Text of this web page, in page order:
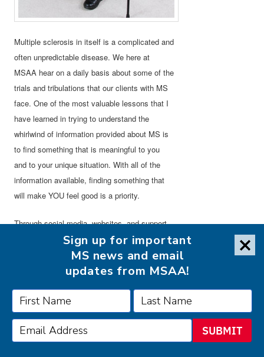
Multiple sclerosis in itself is a complicated and
often unpredictable disease. We here at
MSAA hear on a daily basis about some of the
trials and tribulations that our clients with MS
face. One of the most valuable lessons that I
have learned in trying to understand the
whirlwind of information provided about MS is
to find something that is meaningful to you
and to your unique situation. With all of the
information available, finding something that
will make YOU feel good is a priority.
Through social media, websites, and support
groups, information is provided about a
number of hints, tips, or things that one person
may have done to alleviate their symptom,
work for everyone. Not every individual with
MS will experience the same symptoms and
even for those who may, those symptoms
may appear incredibly differently.
Sign up for important
MS news and email
updates from MSAA!
SUBMIT